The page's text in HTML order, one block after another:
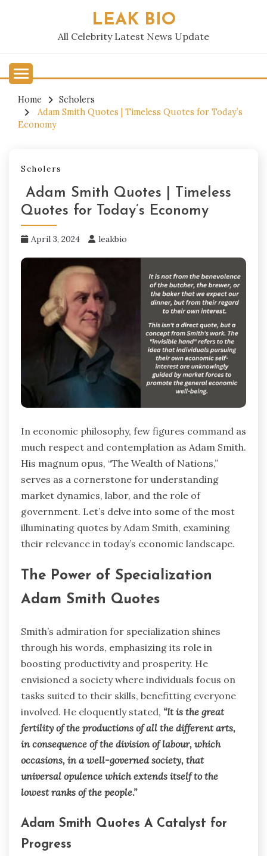
LEAK BIO
All Celebrity Latest News Update
Home
Scholers
Adam Smith Quotes | Timeless Quotes for Today’s
Economy
Scholers
Adam Smith Quotes | Timeless
Quotes for Today’s Economy
April 3, 2024 leakbio
In economic philosophy, few figures command as
much respect and contemplation as Adam Smith.
His magnum opus, “The Wealth of Nations,”
serves as a cornerstone for understanding
market dynamics, labor, and the role of
government. Let’s delve into some of the most
illuminating quotes by Adam Smith, examining
their relevance in today’s economic landscape.
The Power of Specialization
Adam Smith Quotes
Smith’s admiration for specialization shines
through his words, emphasizing its role in
boosting productivity and prosperity. He
envisioned a society where individuals focus on
tasks suited to their skills, benefitting everyone
involved. He eloquently stated, “It is the great
fertility of the productions of all the different arts,
in consequence of the division of labour, which
occasions, in a well-governed society, that
universal opulence which extends itself to the
lowest ranks of the people.”
Adam Smith Quotes A Catalyst for
Progress